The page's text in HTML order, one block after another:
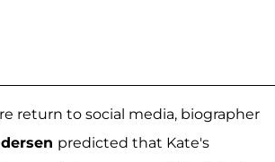
return to social media, biographer
predicted that Kate's